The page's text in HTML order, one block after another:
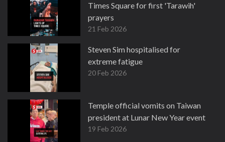
Times Square for first 'Tarawih'
prayers
21 Feb 2026
Steven Sim hospitalised for
extreme fatigue
20 Feb 2026
Temple official vomits on Taiwan
president at Lunar New Year event
19 Feb 2026